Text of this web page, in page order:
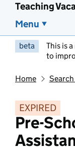
Teaching
Menu
beta This is
to
Home
EXPIRED
Pre-